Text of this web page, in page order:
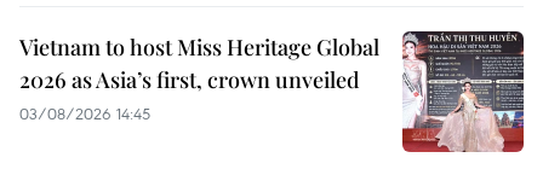
Vietnam to host Miss Heritage Global
2026 as Asia’s first, crown unveiled
03/08/2026 14:45